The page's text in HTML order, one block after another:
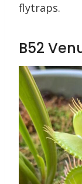
flytraps.
B52